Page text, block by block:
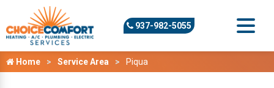
937-982-5055
Home Service Area Piqua